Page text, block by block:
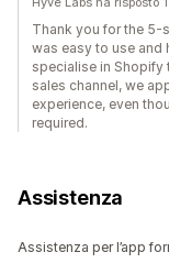
Thank you for the 5-
was easy to use and
specialise in Shopify
sales channel, we
experience, even
required.
Assistenza
Assistenza per l’app